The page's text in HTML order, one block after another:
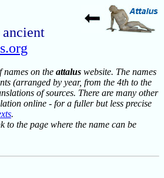
names on the attalus website. The names
(arranged by year, from the 4th to the
of sources. There are many other
online - for a fuller but less precise
.
to the page where the name can be